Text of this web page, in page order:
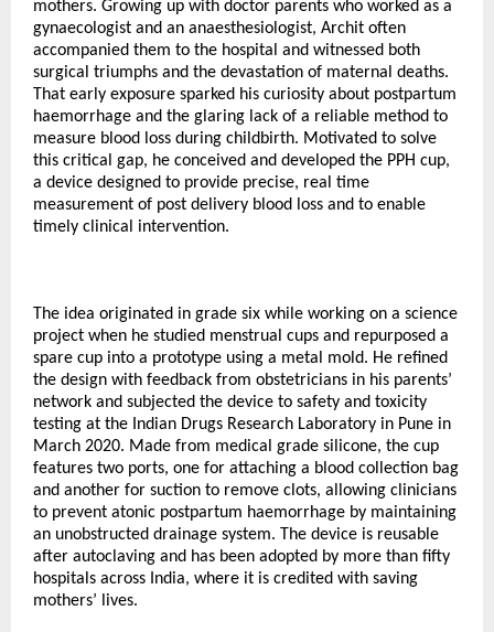
mothers. Growing up with doctor parents who worked as a
gynaecologist and an anaesthesiologist, Archit often
accompanied them to the hospital and witnessed both
surgical triumphs and the devastation of maternal deaths.
That early exposure sparked his curiosity about postpartum
haemorrhage and the glaring lack of a reliable method to
measure blood loss during childbirth. Motivated to solve
this critical gap, he conceived and developed the PPH cup,
a device designed to provide precise, real time
measurement of post delivery blood loss and to enable
timely clinical intervention.
The idea originated in grade six while working on a science
project when he studied menstrual cups and repurposed a
spare cup into a prototype using a metal mold. He refined
the design with feedback from obstetricians in his parents’
network and subjected the device to safety and toxicity
testing at the Indian Drugs Research Laboratory in Pune in
March 2020. Made from medical grade silicone, the cup
features two ports, one for attaching a blood collection bag
and another for suction to remove clots, allowing clinicians
to prevent atonic postpartum haemorrhage by maintaining
an unobstructed drainage system. The device is reusable
after autoclaving and has been adopted by more than fifty
hospitals across India, where it is credited with saving
mothers’ lives.